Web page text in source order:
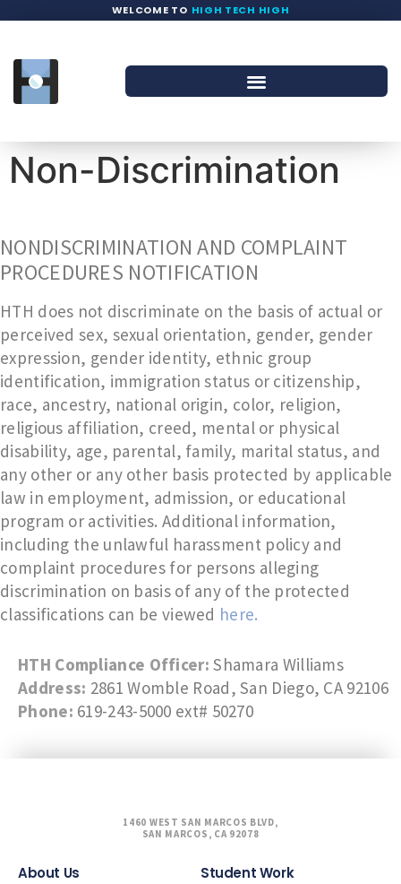
WELCOME TO HIGH TECH HIGH
Non-Discrimination
NONDISCRIMINATION AND COMPLAINT
PROCEDURES NOTIFICATION
HTH does not discriminate on the basis of actual or
perceived sex, sexual orientation, gender, gender
expression, gender identity, ethnic group
identification, immigration status or citizenship,
race, ancestry, national origin, color, religion,
religious affiliation, creed, mental or physical
disability, age, parental, family, marital status, and
any other or any other basis protected by applicable
law in employment, admission, or educational
program or activities. Additional information,
including the unlawful harassment policy and
complaint procedures for persons alleging
discrimination on basis of any of the protected
classifications can be viewed here.
HTH Compliance Officer: Shamara Williams
Address: 2861 Womble Road, San Diego, CA 92106
Phone: 619-243-5000 ext# 50270
1460 WEST SAN MARCOS BLVD,
SAN MARCOS, CA 92078
About Us Student Work